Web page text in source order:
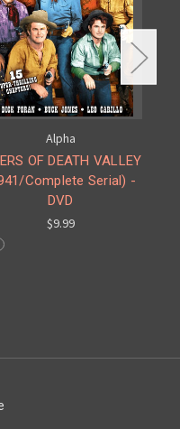
Alpha
OF DEATH VALLEY
Complete Serial) -
DVD
$9.99